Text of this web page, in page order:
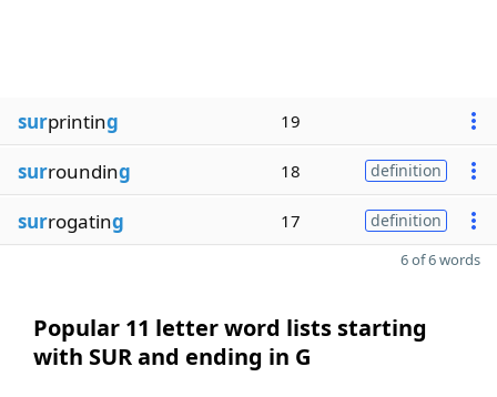
surprinting 19
surrounding 18 definition
surrogating 17 definition
6 of 6 words
Popular 11 letter word lists starting
with SUR and ending in G